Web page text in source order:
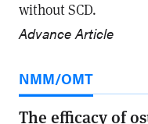
without SCD.
Advance Article
NMM/OMT
The efficacy of